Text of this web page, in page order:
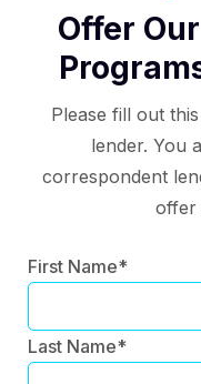
Offer
Please fill out
lender. You
correspondent
offer
First Name*
Last Name*